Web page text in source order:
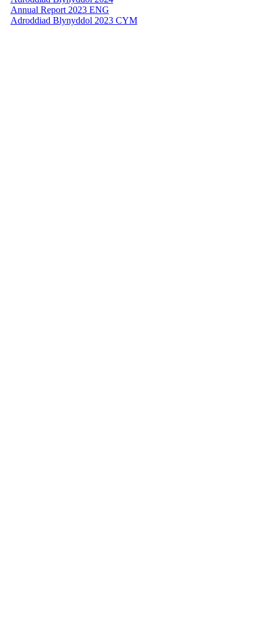
Annual Report 2023 ENG
Adroddiad Blynyddol 2023 CYM